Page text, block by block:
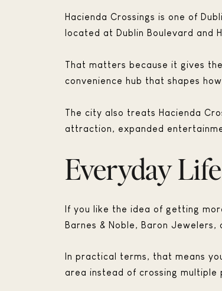
Hacienda Crossings is one of
located at Dublin Boulevard and
That matters because it gives
convenience hub that shapes
The city also treats Hacienda
attraction, expanded
Everyday
If you like the idea of getting
Barnes & Noble, Baron
In practical terms, that means
area instead of crossing